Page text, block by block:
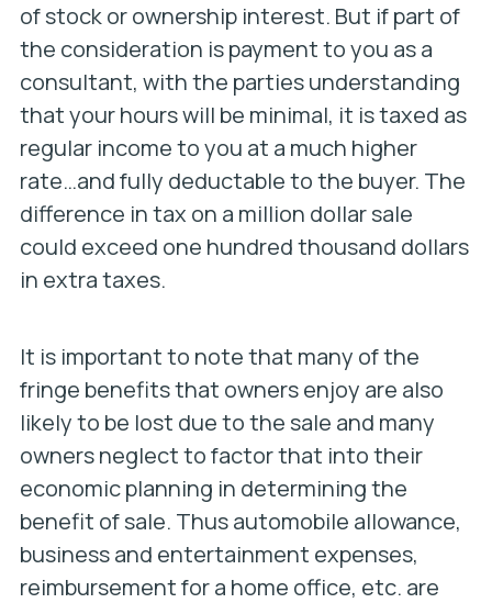
of stock or ownership interest. But if part of
the consideration is payment to you as a
consultant, with the parties understanding
that your hours will be minimal, it is taxed as
regular income to you at a much higher
rate…and fully deductable to the buyer. The
difference in tax on a million dollar sale
could exceed one hundred thousand dollars
in extra taxes.
It is important to note that many of the
fringe benefits that owners enjoy are also
likely to be lost due to the sale and many
owners neglect to factor that into their
economic planning in determining the
benefit of sale. Thus automobile allowance,
business and entertainment expenses,
reimbursement for a home office, etc. are